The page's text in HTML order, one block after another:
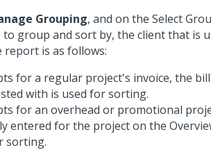
Grouping, and on the Select
to group and sort by, the client that is
report is as follows:
for a regular project's invoice, the
with is used for sorting.
for an overhead or promotional
entered for the project on the
sorting.